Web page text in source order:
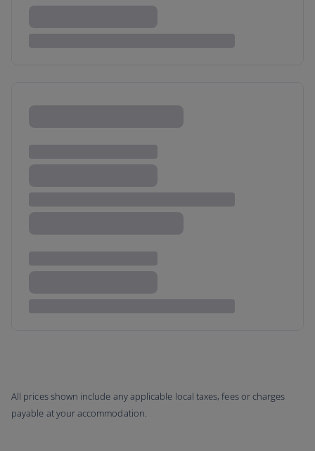
All prices shown include any applicable local taxes, fees or charges
payable at your accommodation.